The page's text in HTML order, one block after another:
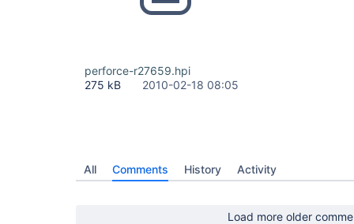
perforce-r27659.hpi
275 kB
2010-02-18 08:05
All Comments History Activity
Load more older